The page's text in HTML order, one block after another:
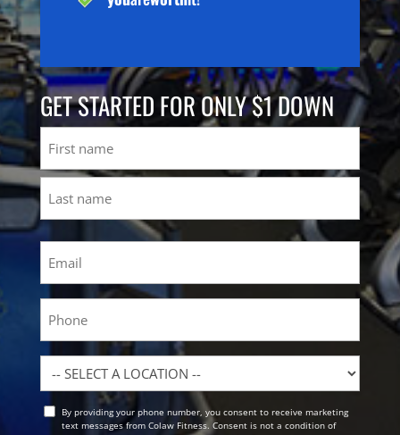
GET STARTED FOR ONLY $1 DOWN
First
Location
OptBy providing your phone number, you consent to receive marketing
text messages from Colaw Fitness. Consent is not a condition of